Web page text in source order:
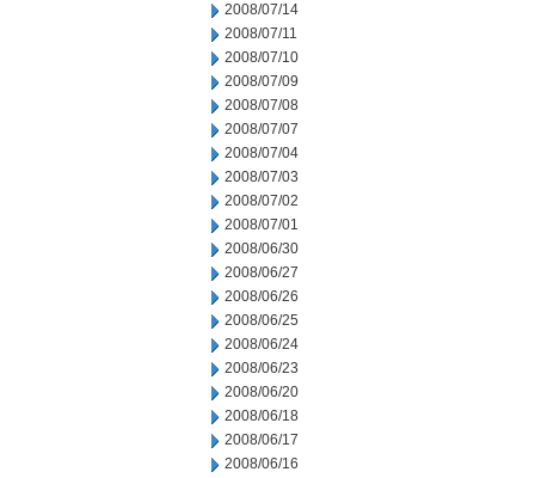
2008/07/14
2008/07/11
2008/07/10
2008/07/09
2008/07/08
2008/07/07
2008/07/04
2008/07/03
2008/07/02
2008/07/01
2008/06/30
2008/06/27
2008/06/26
2008/06/25
2008/06/24
2008/06/23
2008/06/20
2008/06/18
2008/06/17
2008/06/16